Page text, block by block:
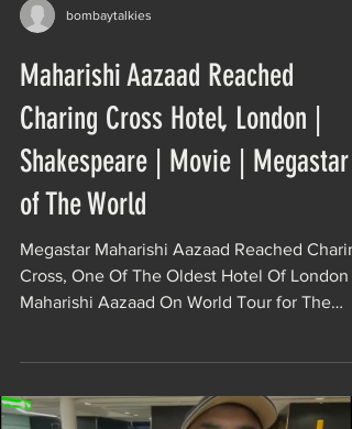
bombaytalkies
Maharishi Aazaad Reached
Charing Cross Hotel, London |
Shakespeare | Movie | Megastar
of The World
Megastar Maharishi Aazaad Reached
Cross, One Of The Oldest Hotel Of London
Maharishi Aazaad On World Tour for The